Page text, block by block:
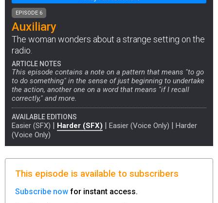
EPISODE 6
Auxiliary
The woman wonders about a strange setting on the
radio.
ARTICLE NOTES
This episode contains a note on a pattern that means "to go
to do something" in the sense of just beginning to undertake
the action, another one on a word that means "if I recall
correctly," and more.
AVAILABLE EDITIONS
Easier (SFX) | Harder (SFX) | Easier (Voice Only) | Harder
(Voice Only)
This episode is available to subscribers
Subscribe now for instant access.